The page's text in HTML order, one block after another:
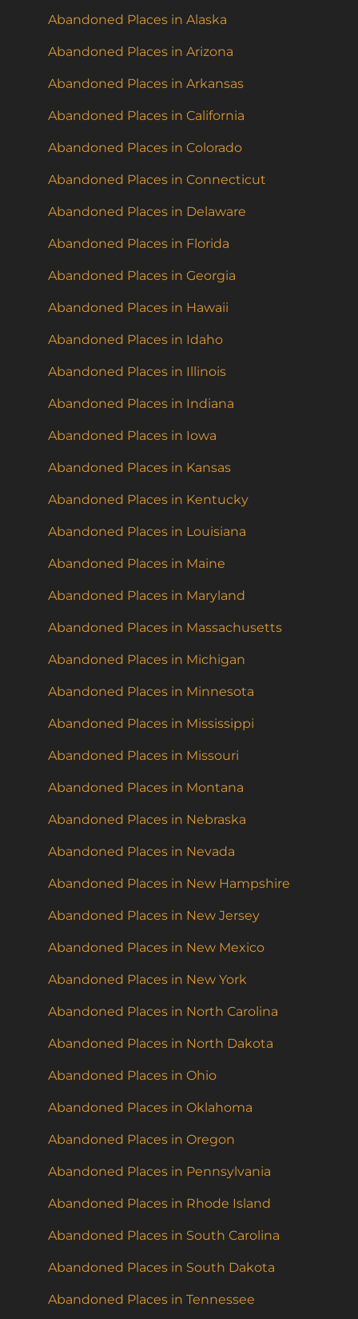
Abandoned Places in Alaska
Abandoned Places in Arizona
Abandoned Places in Arkansas
Abandoned Places in California
Abandoned Places in Colorado
Abandoned Places in Connecticut
Abandoned Places in Delaware
Abandoned Places in Florida
Abandoned Places in Georgia
Abandoned Places in Hawaii
Abandoned Places in Idaho
Abandoned Places in Illinois
Abandoned Places in Indiana
Abandoned Places in Iowa
Abandoned Places in Kansas
Abandoned Places in Kentucky
Abandoned Places in Louisiana
Abandoned Places in Maine
Abandoned Places in Maryland
Abandoned Places in Massachusetts
Abandoned Places in Michigan
Abandoned Places in Minnesota
Abandoned Places in Mississippi
Abandoned Places in Missouri
Abandoned Places in Montana
Abandoned Places in Nebraska
Abandoned Places in Nevada
Abandoned Places in New Hampshire
Abandoned Places in New Jersey
Abandoned Places in New Mexico
Abandoned Places in New York
Abandoned Places in North Carolina
Abandoned Places in North Dakota
Abandoned Places in Ohio
Abandoned Places in Oklahoma
Abandoned Places in Oregon
Abandoned Places in Pennsylvania
Abandoned Places in Rhode Island
Abandoned Places in South Carolina
Abandoned Places in South Dakota
Abandoned Places in Tennessee